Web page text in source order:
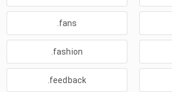
.fans
.fashion
.feedback